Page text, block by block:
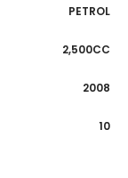
PETROL
2,500CC
2008
10